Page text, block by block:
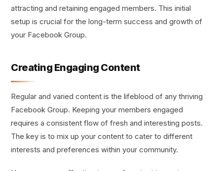
attracting and retaining engaged members. This initial
setup is crucial for the long-term success and growth of
your Facebook Group.
Creating Engaging Content
Regular and varied content is the lifeblood of any thriving
Facebook Group. Keeping your members engaged
requires a consistent flow of fresh and interesting posts.
The key is to mix up your content to cater to different
interests and preferences within your community.